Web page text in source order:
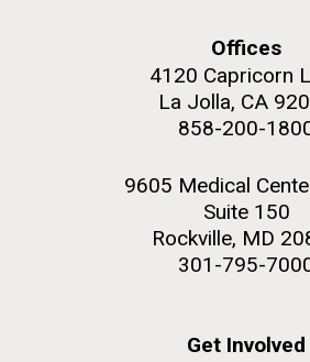
Offices
4120 Capricorn
La Jolla, CA
858-200-
9605 Medical
Suite 150
Rockville, MD
301-795-
Get Involved